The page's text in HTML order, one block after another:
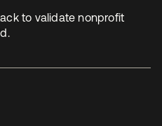
to validate nonprofit